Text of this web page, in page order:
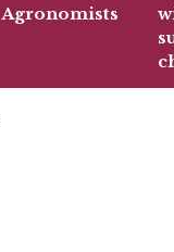
Agronomists